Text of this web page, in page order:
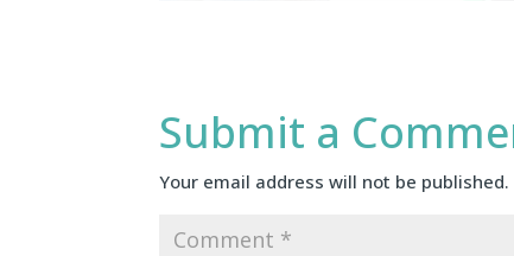
Submit a
Your email address will not be published.